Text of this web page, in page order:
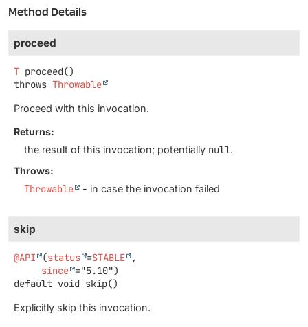
Method Details
proceed
T proceed()
throws Throwable
Proceed with this invocation.
Returns:
the result of this invocation; potentially null.
Throws:
Throwable - in case the invocation failed
skip
@API (status =STABLE
,
since
default void skip()
Explicitly skip this invocation.